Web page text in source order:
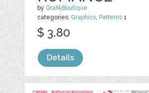
by GrafikBoutique
categories: Graphics Patterns 1
$ 3.80
Details